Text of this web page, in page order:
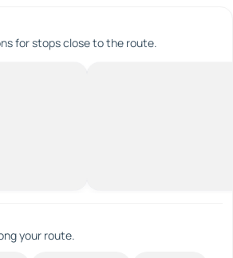
for stops close to the route.
your route.